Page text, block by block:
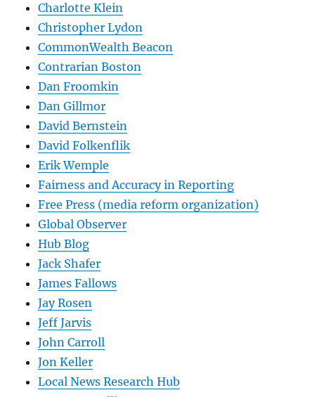
Charlotte Klein
Christopher Lydon
CommonWealth Beacon
Contrarian Boston
Dan Froomkin
Dan Gillmor
David Bernstein
David Folkenflik
Erik Wemple
Fairness and Accuracy in Reporting
Free Press (media reform organization)
Global Observer
Hub Blog
Jack Shafer
James Fallows
Jay Rosen
Jeff Jarvis
John Carroll
Jon Keller
Local News Research Hub